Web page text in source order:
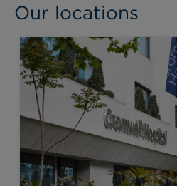
Our locations